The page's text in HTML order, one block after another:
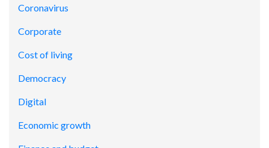
Coronavirus
Corporate
Cost of living
Democracy
Digital
Economic growth